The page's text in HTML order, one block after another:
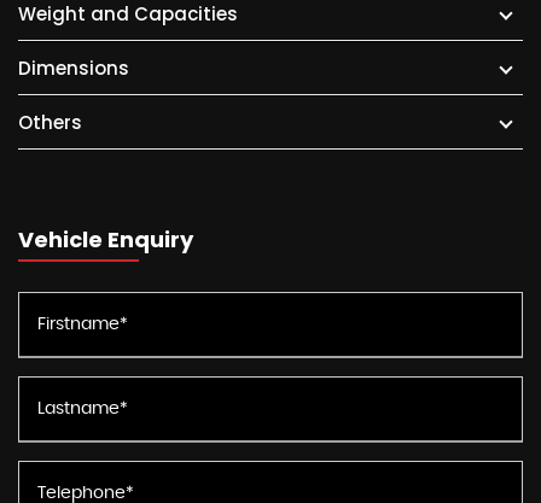
Weight and Capacities
Dimensions
Others
Vehicle Enquiry